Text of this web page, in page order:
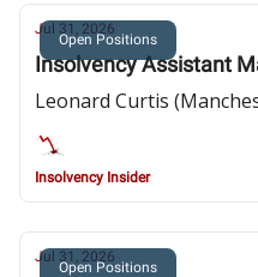
Open Positions
Jul 31, 2026
Insolvency Assistant
Leonard Curtis
Insolvency Insider
Open Positions
Jul 31, 2026